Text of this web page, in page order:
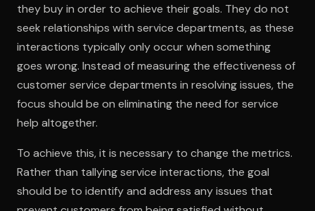
they buy in order to achieve their goals. They do not
seek relationships with service departments, as these
interactions typically only occur when something
goes wrong. Instead of measuring the effectiveness of
customer service departments in resolving issues, the
focus should be on eliminating the need for service
help altogether.
To achieve this, it is necessary to change the metrics.
Rather than tallying service interactions, the goal
should be to identify and address any issues that